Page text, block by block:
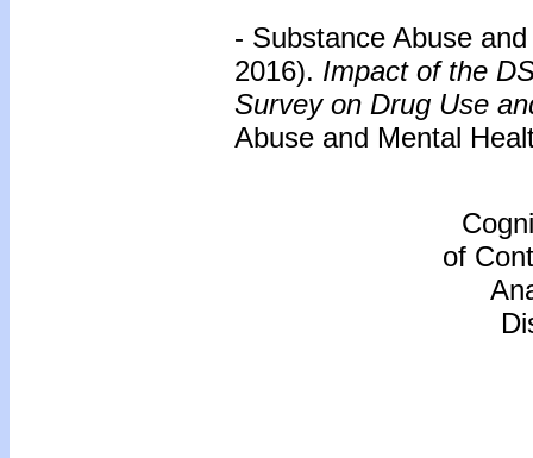
- Substance Abuse
2016). Impact of the
Survey on Drug Use
Abuse and Mental
of